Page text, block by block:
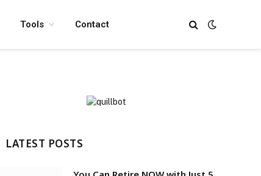
Tools Contact
LATEST POSTS